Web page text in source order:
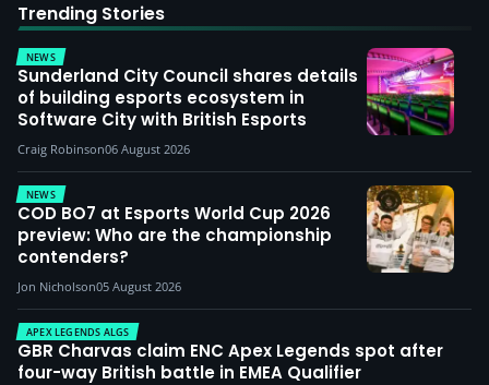
Trending Stories
NEWS
Sunderland City Council shares details
of building esports ecosystem in
Software City with British Esports
Craig Robinson06 August 2026
NEWS
COD BO7 at Esports World Cup 2026
preview: Who are the championship
contenders?
Jon Nicholson05 August 2026
APEX LEGENDS ALGS
GBR Charvas claim ENC Apex Legends spot after
four-way British battle in EMEA Qualifier